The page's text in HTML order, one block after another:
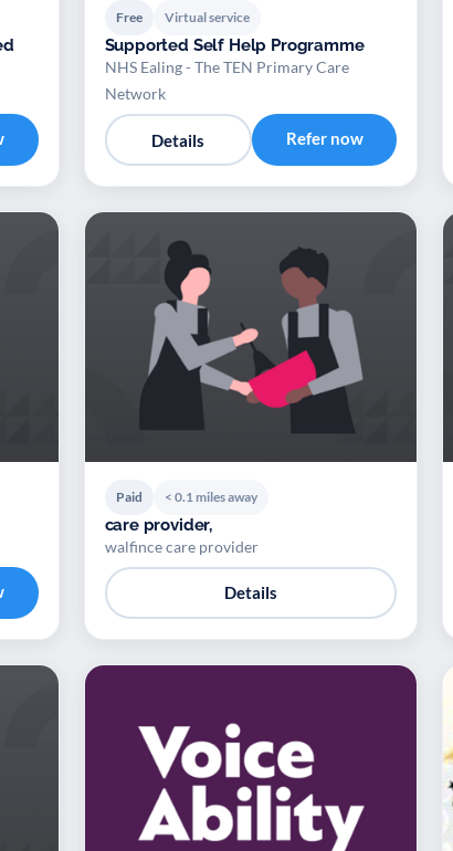
Free Virtual service
Supported Self Help Programme
NHS Ealing - The TEN Primary Care
Network
Details Refer now
Paid < 0.1 miles away
care provider,
walfince care provider
Details